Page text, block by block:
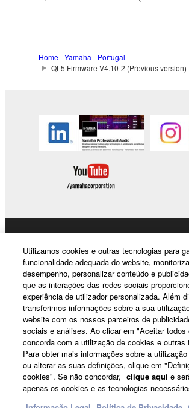
which you must observe.
without permission of the
Data received by means of the
distributed, or played back or
listeners in public without
The encryption of data received
the SOFTWARE may not be
the electronic watermark be
permission of the copyright
3. TERMINATION
This Agreement becomes effective on
you receive the SOFTWARE and
until terminated. If any copyright law or
this Agreement is violated, this
terminate automatically and
notice from Yamaha. Upon such
Home - Yamaha - Portugal
QL5 Firmware V4.10-2 (Previous version)
News
About Yamaha
Portugal - English
Utilizamos cookies e outras tecnologias para
funcionalidade adequada do website,
desempenho, personalizar conteúdo e
que as interações das redes sociais
experiência de utilizador personalizada. Além
transferimos informações sobre a sua
website com os nossos parceiros de
sociais e análises. Ao clicar em "Aceitar todos
concorda com a utilização de cookies e outras
Para obter mais informações sobre a
ou alterar as suas definições, clique em
cookies". Se não concordar, clique aqui e
apenas os cookies e as tecnologias